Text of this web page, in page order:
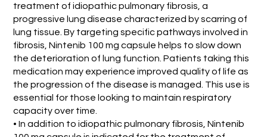
treatment of idiopathic pulmonary fibrosis, a
progressive lung disease characterized by scarring of
lung tissue. By targeting specific pathways involved in
fibrosis, Nintenib 100 mg capsule helps to slow down
the deterioration of lung function. Patients taking this
medication may experience improved quality of life as
the progression of the disease is managed. This use is
essential for those looking to maintain respiratory
capacity over time.
• In addition to idiopathic pulmonary fibrosis, Nintenib